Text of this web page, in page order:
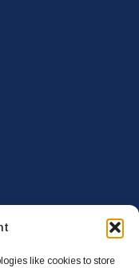
like cookies to store